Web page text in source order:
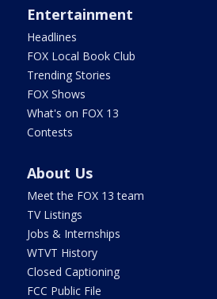
Entertainment
Headlines
FOX Local Book Club
Trending Stories
FOX Shows
What's on FOX 13
Contests
About Us
Meet the FOX 13 team
TV Listings
Jobs & Internships
WTVT History
Closed Captioning
FCC Public File